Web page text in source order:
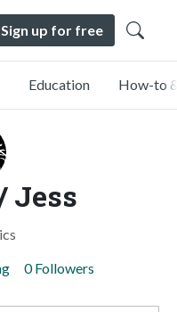
Sign up for free
Education How-to
Jess
0 Followers